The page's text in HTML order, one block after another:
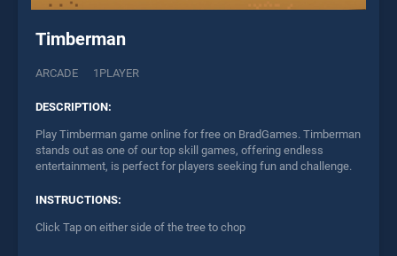
Timberman
ARCADE 1PLAYER
DESCRIPTION:
Play Timberman game online for free on BradGames. Timberman
stands out as one of our top skill games, offering endless
entertainment, is perfect for players seeking fun and challenge.
INSTRUCTIONS:
Click Tap on either side of the tree to chop